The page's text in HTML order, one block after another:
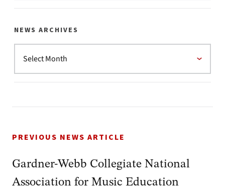
NEWS ARCHIVES
PREVIOUS NEWS ARTICLE
Gardner-Webb Collegiate National
Association for Music Education